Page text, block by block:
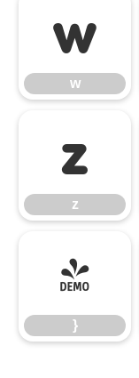
w
w
z
z
}
}